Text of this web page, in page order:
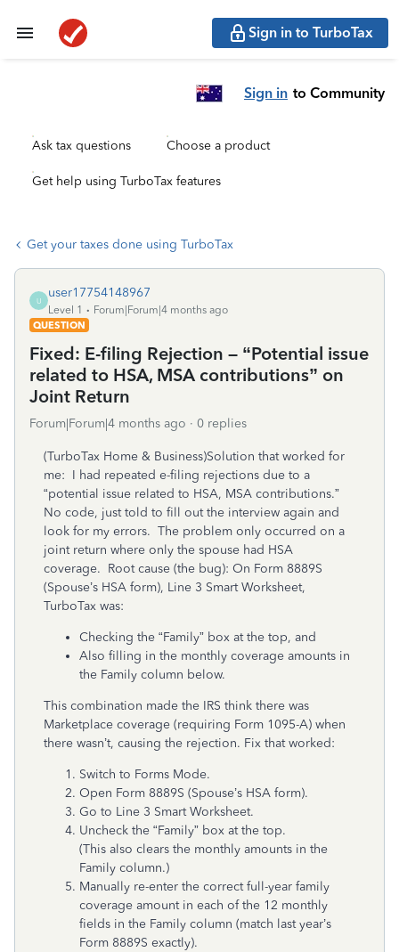
Sign in to TurboTax
Sign in to Community
Ask tax questions Choose a product
Get help using TurboTax features
Get your taxes done using TurboTax
U
user17754148967
Level 1
Forum|Forum|4 months ago
QUESTION
Fixed: E-filing Rejection – “Potential issue
related to HSA, MSA contributions” on
Joint Return
Forum|Forum|4 months ago 0 replies
(TurboTax Home & Business)Solution that worked for
me: I had repeated e-filing rejections due to a
“potential issue related to HSA, MSA contributions.”
No code, just told to fill out the interview again and
look for my errors. The problem only occurred on a
joint return where only the spouse had HSA
coverage. Root cause (the bug): On Form 8889S
(Spouse’s HSA form), Line 3 Smart Worksheet,
TurboTax was:
Checking the “Family” box at the top, and
Also filling in the monthly coverage amounts in
the Family column below.
This combination made the IRS think there was
Marketplace coverage (requiring Form 1095-A) when
there wasn’t, causing the rejection. Fix that worked:
Switch to Forms Mode.
Open Form 8889S (Spouse’s HSA form).
Go to Line 3 Smart Worksheet.
Uncheck the “Family” box at the top.
(This also clears the monthly amounts in the
Family column.)
Manually re-enter the correct full-year family
coverage amount in each of the 12 monthly
fields in the Family column (match last year’s
Form 8889S exactly).